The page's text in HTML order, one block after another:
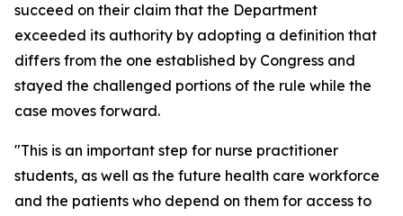
succeed on their claim that the Department
exceeded its authority by adopting a definition that
differs from the one established by Congress and
stayed the challenged portions of the rule while the
case moves forward.
"This is an important step for nurse practitioner
students, as well as the future health care workforce
and the patients who depend on them for access to